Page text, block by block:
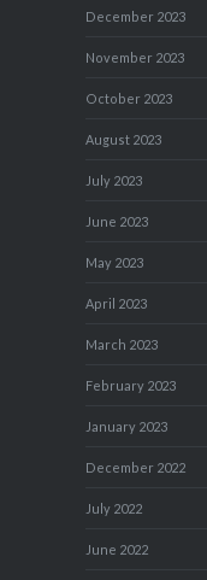
December 2023
November 2023
October 2023
August 2023
July 2023
June 2023
May 2023
April 2023
March 2023
February 2023
January 2023
December 2022
July 2022
June 2022